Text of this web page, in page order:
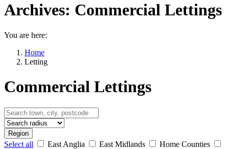
Archives: Commercial Lettings
You are here:
Home
Letting
Commercial Lettings
Region
Select all East Anglia East Midlands
Home Counties